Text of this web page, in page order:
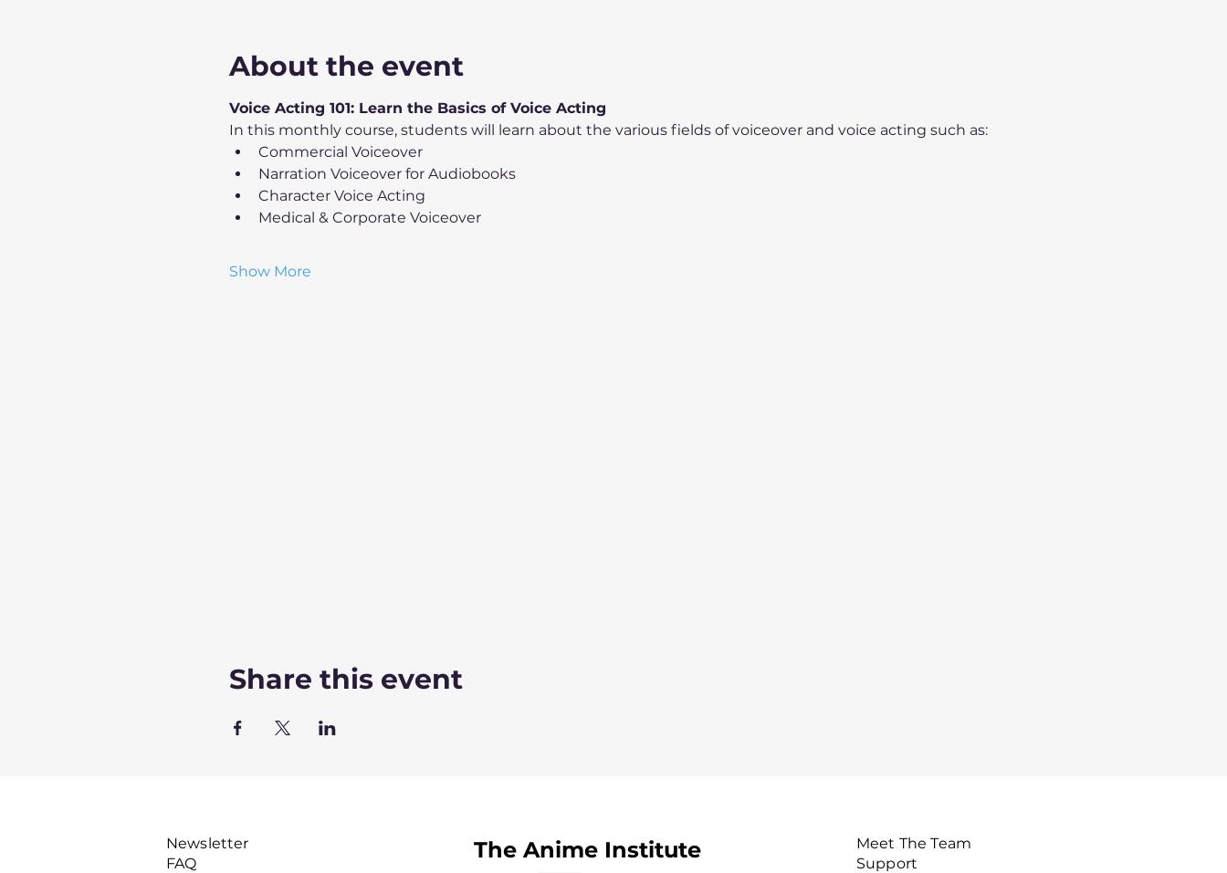
About the event
Voice Acting 101: Learn the Basics of Voice Acting
In this monthly course, students will learn about the various fields of voiceover and voice acting such as:
Commercial Voiceover
Narration Voiceover for Audiobooks
Character Voice Acting
Medical & Corporate Voiceover
Show More
Share this event
Newsletter
FAQ
The Anime Institute
Meet The Team
Support